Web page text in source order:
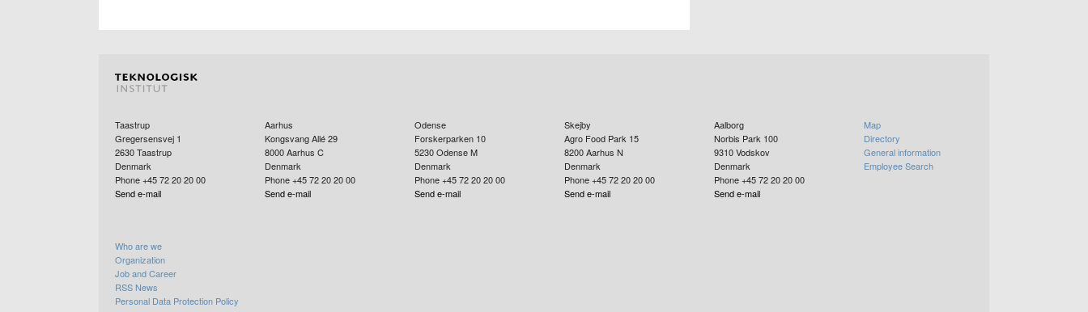
Taastrup
Gregersensvej 1
2630Taastrup
Denmark
Phone +45 72 20 20 00
Send e-mail
Aarhus
Kongsvang Allé 29
8000Aarhus C
Denmark
Phone +45 72 20 20 00
Send e-mail
Odense
Forskerparken 10
5230Odense M
Denmark
Phone +45 72 20 20 00
Send e-mail
Skejby
Agro Food Park 15
8200Aarhus N
Denmark
Phone +45 72 20 20 00
Send e-mail
Aalborg
Norbis Park 100
9310Vodskov
Denmark
Phone +45 72 20 20 00
Send e-mail
Map
Directory
General information
Employee Search
Who are we
Organization
Job and Career
RSS News
Personal Data Protection Policy